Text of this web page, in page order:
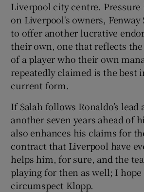
Liverpool city centre.
on Liverpool's owners, Fenway
to offer another lucrative
their own, one that reflects
of a player who their own
repeatedly claimed is the best
current form.
If Salah follows Ronaldo’s lead
another seven years ahead of
also enhances his claims for
contract that Liverpool have
helps him, for sure, and the
playing for then as well; I hope
circumspect Klopp.